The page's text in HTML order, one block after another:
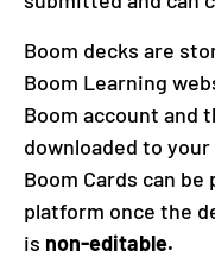
Boom decks are
Boom Learning
Boom account and
downloaded to
Boom Cards can
platform once the
is non-editable.